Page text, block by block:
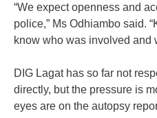
“We expect openness and
police,” Ms Odhiambo said.
know who was involved and
DIG Lagat has so far not
directly, but the pressure is
eyes are on the autopsy